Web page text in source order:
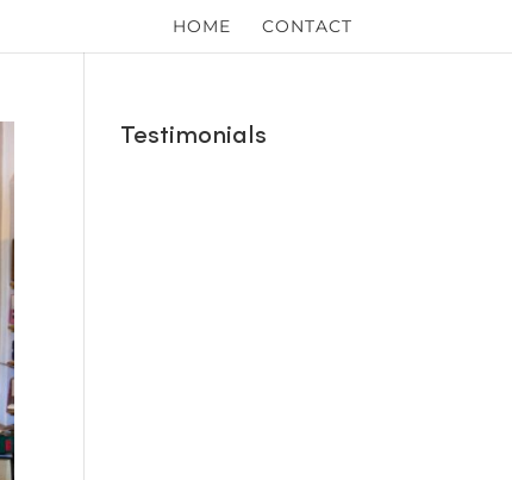
HOME CONTACT
Testimonials